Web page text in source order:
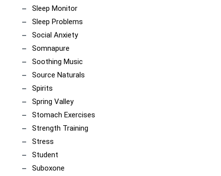
Sleep Monitor
Sleep Problems
Social Anxiety
Somnapure
Soothing Music
Source Naturals
Spirits
Spring Valley
Stomach Exercises
Strength Training
Stress
Student
Suboxone